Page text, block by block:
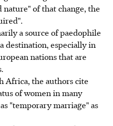
nature" of that change, the
a source of paedophile
destination, especially in
nations that are
Africa, the authors cite
of women in many
"temporary marriage" as